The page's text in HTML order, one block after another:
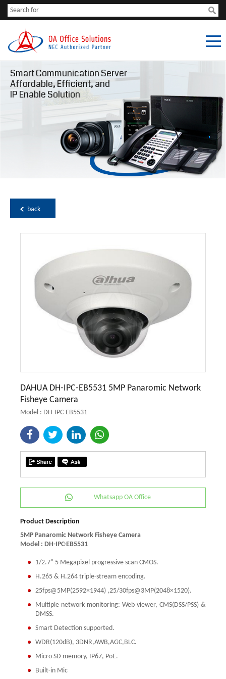
Smart Communication Server
Affordable, Efficient, and
IP Enable Solution
back
DAHUA DH-IPC-EB5531 5MP Panaromic Network
Fisheye Camera
Model : DH-IPC-EB5531
Whatsapp OA Office
Product Description
5MP Panaromic Network Fisheye Camera
Model : DH-IPC-EB5531
1/2.7” 5 Megapixel progressive scan CMOS.
H.265 & H.264 triple-stream encoding.
25fps@5MP(2592×1944) ,25/30fps@3MP(2048×1520).
Multiple network monitoring: Web viewer, CMS(DSS/PSS) &
DMSS.
Smart Detection supported.
WDR(120dB), 3DNR,AWB,AGC,BLC.
Micro SD memory, IP67, PoE.
Built-in Mic